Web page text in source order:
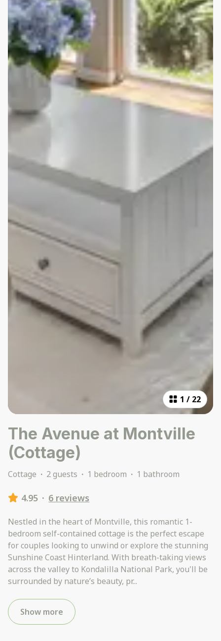
1 / 22
The Avenue at Montville
(Cottage)
Cottage · 2 guests · 1 bedroom · 1 bathroom
4.95 · 6 reviews
Nestled in the heart of Montville, this romantic 1-
bedroom self-contained cottage is the perfect escape
for couples looking to unwind or explore the stunning
Sunshine Coast Hinterland. With breath-taking views
across the valley to Kondalilla National Park, you'll be
surrounded by nature’s beauty, pr...
Show more